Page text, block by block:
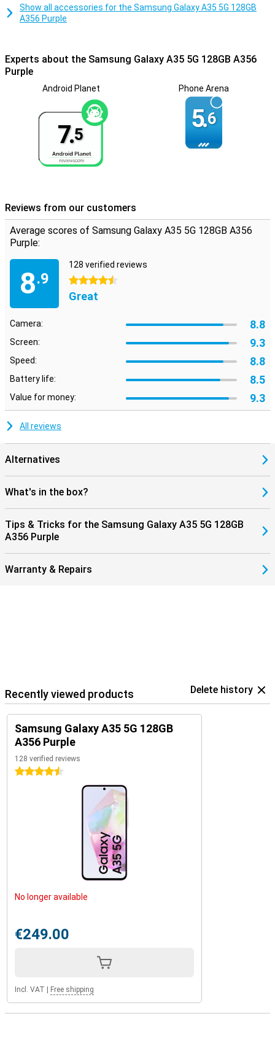
Show all accessories for the Samsung Galaxy A35 5G 128GB
A356 Purple
Experts about the Samsung Galaxy A35 5G 128GB A356
Purple
Android Planet
7.5
Phone Arena
5.6
Reviews from our customers
Average scores of Samsung Galaxy A35 5G 128GB A356
Purple:
8.9
128 verified reviews
4.5 stars
Great
Camera: 8.8
Screen: 9.3
Speed: 8.8
Battery life: 8.5
Value for money: 9.3
All reviews
Alternatives
What's in the box?
Tips & Tricks for the Samsung Galaxy A35 5G 128GB
A356 Purple
Warranty & Repairs
Recently viewed products Delete history
Samsung Galaxy A35 5G 128GB
A356 Purple
128 verified reviews
4.5 stars
No longer available
€249.00
Incl. VAT Free shipping